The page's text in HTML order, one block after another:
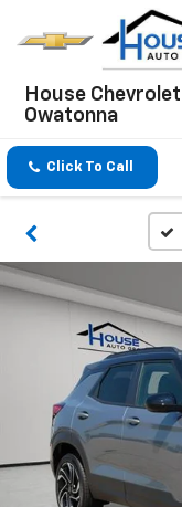
House Chevrolet
Owatonna
Click To Call